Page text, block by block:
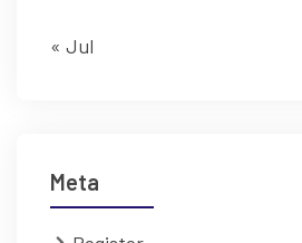
« Jul
Meta